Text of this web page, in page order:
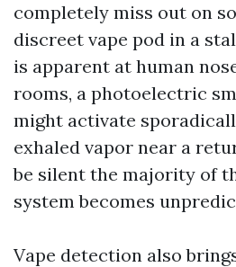
completely miss out on
discreet vape pod in a
is apparent at human
rooms, a photoelectric
might activate
exhaled vapor near a
be silent the majority of
system becomes
Vape detection also